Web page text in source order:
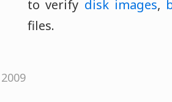
to verify disk images,
files.